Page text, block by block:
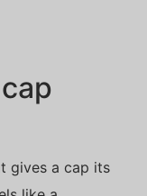
gives a cap its